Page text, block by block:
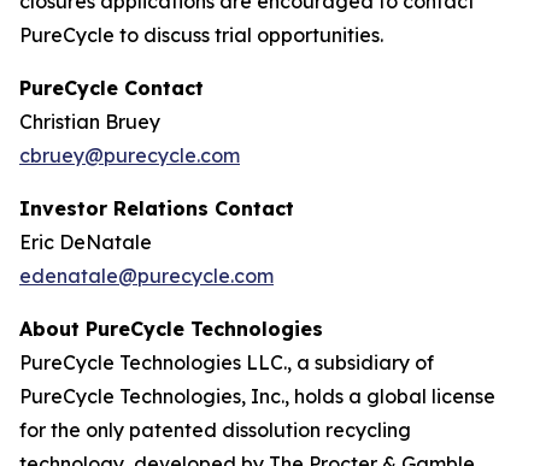
PureCycle to discuss trial opportunities.
PureCycle Contact
Christian Bruey
cbruey@purecycle.com
Investor Relations Contact
Eric DeNatale
edenatale@purecycle.com
About PureCycle Technologies
PureCycle Technologies LLC., a subsidiary of
PureCycle Technologies, Inc., holds a global license
for the only patented dissolution recycling